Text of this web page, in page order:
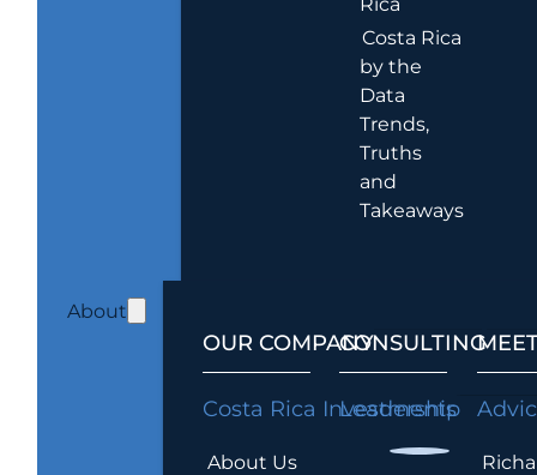
Costa Rica
by the
Data
Trends,
Truths
and
Takeaways
About
OUR COMPANY
Costa Rica Investments
About Us
CONSULTING
Leadership